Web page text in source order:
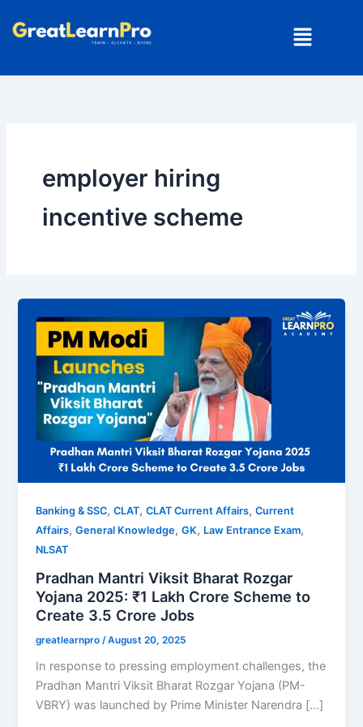
Menu
employer hiring
incentive scheme
Banking & SSC,CLAT,CLAT Current Affairs,Current
Affairs,General Knowledge,GK, Law Entrance Exam,
NLSAT
Pradhan Mantri Viksit Bharat Rozgar
Yojana 2025: ₹1 Lakh Crore Scheme to
Create 3.5 Crore Jobs
greatlearnpro /August 20, 2025
In response to pressing employment challenges, the
Pradhan Mantri Viksit Bharat Rozgar Yojana (PM-
VBRY) was launched by Prime Minister Narendra […]